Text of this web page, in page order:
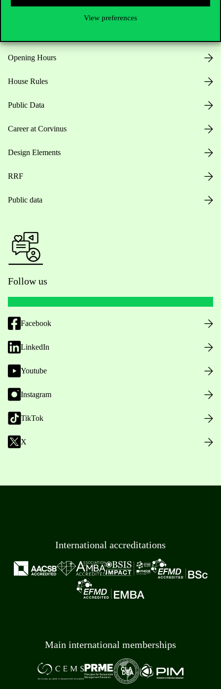
View preferences
Useful information
Opening Hours
House Rules
Public Data
Career at Corvinus
Design Elements
RRF
Public data
Follow us
Facebook
LinkedIn
Youtube
Instagram
TikTok
X
International accreditations
Main international memberships